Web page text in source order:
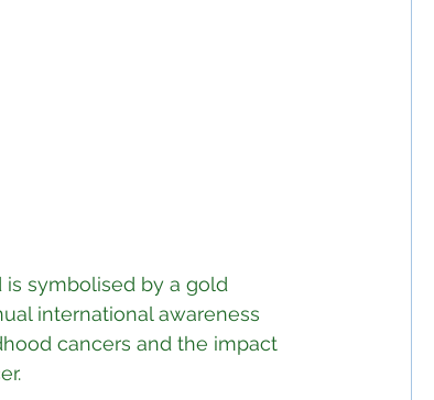
is symbolised by a gold
international awareness
cancers and the impact